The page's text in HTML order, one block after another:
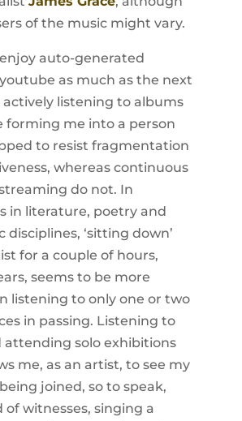
of the music might vary.
auto-generated
as much as the next
actively listening to albums
forming me into a person
to resist fragmentation
whereas continuous
do not. In
in literature, poetry and
disciplines, ‘sitting down’
for a couple of hours,
seems to be more
listening to only one or two
in passing. Listening to
attending solo exhibitions
me, as an artist, to see my
being joined, so to speak,
of witnesses, singing a